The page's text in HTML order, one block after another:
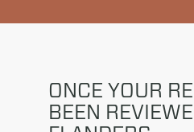
ONCE YOUR
BEEN